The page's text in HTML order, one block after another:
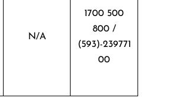
N/A
1700 500
800 /
(593)-239771
00